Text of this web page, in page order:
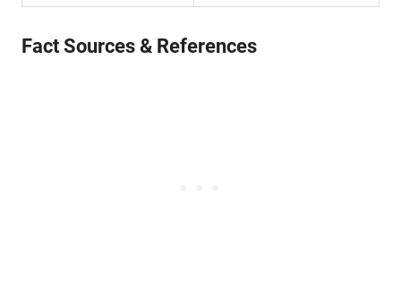
Fact Sources & References